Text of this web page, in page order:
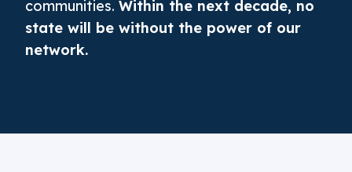
communities. Within the next decade, no
state will be without the power of our
network.